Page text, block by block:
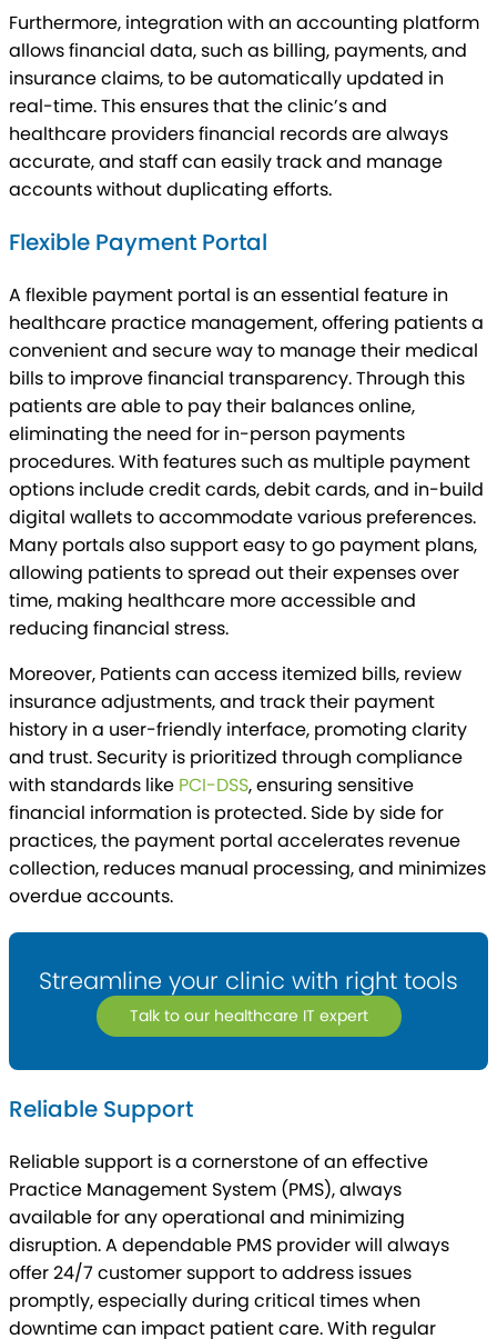
Furthermore, integration with an accounting platform
allows financial data, such as billing, payments, and
insurance claims, to be automatically updated in
real-time. This ensures that the clinic’s and
healthcare providers financial records are always
accurate, and staff can easily track and manage
accounts without duplicating efforts.
Flexible Payment Portal
A flexible payment portal is an essential feature in
healthcare practice management, offering patients a
convenient and secure way to manage their medical
bills to improve financial transparency. Through this
patients are able to pay their balances online,
eliminating the need for in-person payments
procedures. With features such as multiple payment
options include credit cards, debit cards, and in-build
digital wallets to accommodate various preferences.
Many portals also support easy to go payment plans,
allowing patients to spread out their expenses over
time, making healthcare more accessible and
reducing financial stress.
Moreover, Patients can access itemized bills, review
insurance adjustments, and track their payment
history in a user-friendly interface, promoting clarity
and trust. Security is prioritized through compliance
with standards like PCI-DSS, ensuring sensitive
financial information is protected. Side by side for
practices, the payment portal accelerates revenue
collection, reduces manual processing, and minimizes
overdue accounts.
Streamline your clinic with right tools
Talk to our healthcare IT expert
Reliable Support
Reliable support is a cornerstone of an effective
Practice Management System (PMS), always
available for any operational and minimizing
disruption. A dependable PMS provider will always
offer 24/7 customer support to address issues
promptly, especially during critical times when
downtime can impact patient care. With regular